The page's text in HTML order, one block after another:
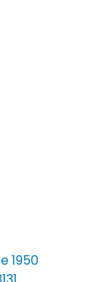
1950